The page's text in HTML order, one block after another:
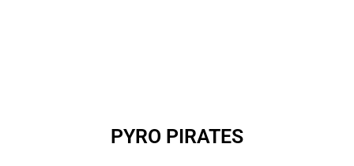
PYRO PIRATES